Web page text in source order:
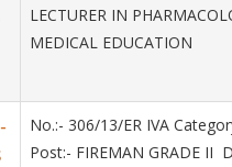
LECTURER IN
MEDICAL EDUCATION
No.:- 306/13/ER IVA
Post:- FIREMAN GRADE II